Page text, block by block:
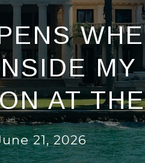
AT
21, 2026